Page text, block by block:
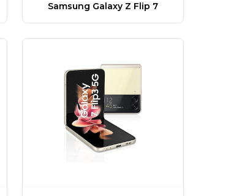
Samsung Galaxy Z Flip 7